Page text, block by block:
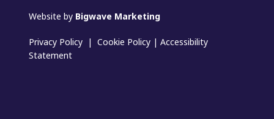
Website by Bigwave Marketing
Privacy Policy |Cookie Policy |Accessibility
Statement